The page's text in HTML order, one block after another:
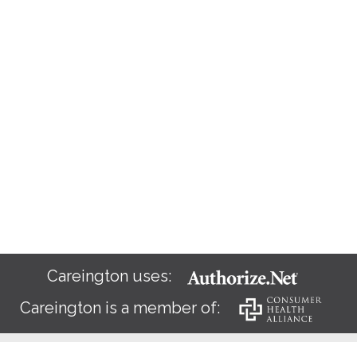
Careington uses:
Careington is a member of: